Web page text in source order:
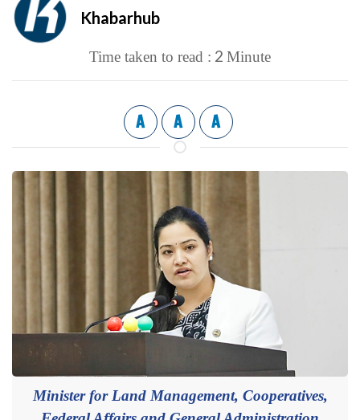
Khabarhub
Time taken to read : 2 Minute
A A A
Minister for Land Management, Cooperatives,